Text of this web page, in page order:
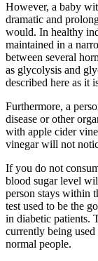
However, a baby
dramatic and
would. In healthy
maintained in a
between several
as glycolysis and
described here as it
Furthermore, a
disease or other
with apple cider
vinegar will not
If you do not
blood sugar level
person stays within
test used to be the
in diabetic patients.
currently being
normal people.